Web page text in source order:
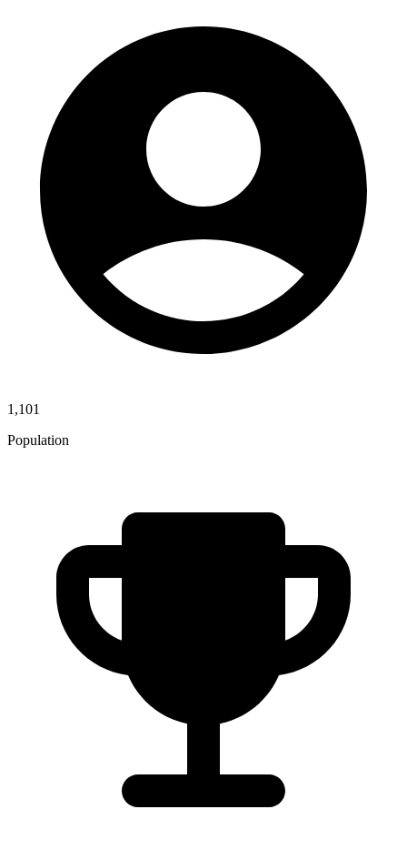
1,101
Population